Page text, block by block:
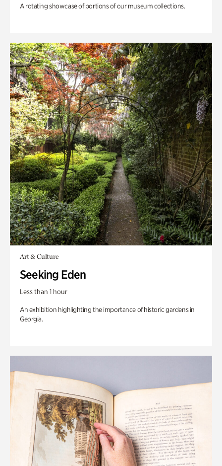
A rotating showcase of portions of our museum collections.
Art & Culture
Seeking Eden
Less than 1 hour
An exhibition highlighting the importance of historic gardens in
Georgia.